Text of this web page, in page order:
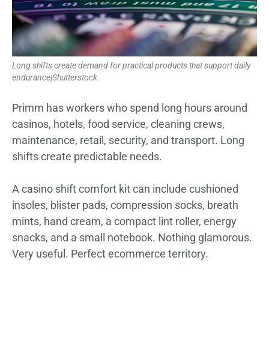
Long shifts create demand for practical products that support daily
endurance|Shutterstock
Primm has workers who spend long hours around
casinos, hotels, food service, cleaning crews,
maintenance, retail, security, and transport. Long
shifts create predictable needs.
A casino shift comfort kit can include cushioned
insoles, blister pads, compression socks, breath
mints, hand cream, a compact lint roller, energy
snacks, and a small notebook. Nothing glamorous.
Very useful. Perfect ecommerce territory.